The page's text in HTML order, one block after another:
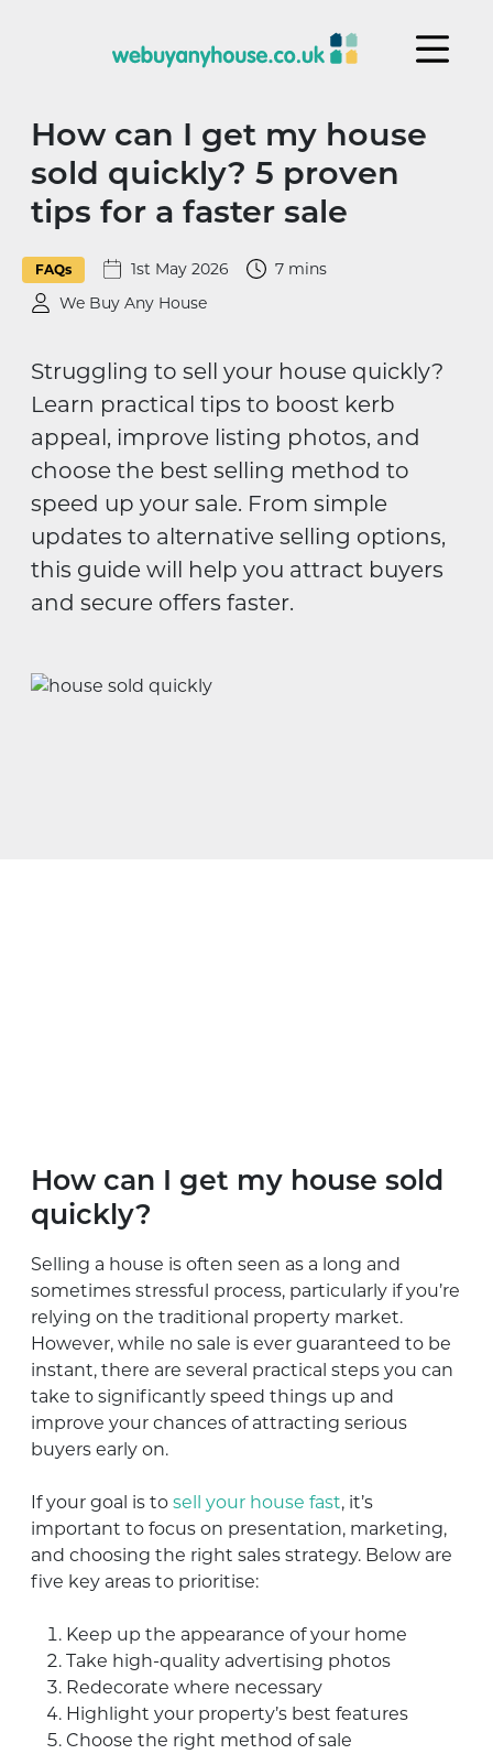
How can I get my house
sold quickly? 5 proven
tips for a faster sale
FAQs 1st May 2026
7 mins
We Buy Any House
Struggling to sell your house quickly?
Learn practical tips to boost kerb
appeal, improve listing photos, and
choose the best selling method to
speed up your sale. From simple
updates to alternative selling options,
this guide will help you attract buyers
and secure offers faster.
How can I get my house sold
quickly?
Selling a house is often seen as a long and
sometimes stressful process, particularly if you’re
relying on the traditional property market.
However, while no sale is ever guaranteed to be
instant, there are several practical steps you can
take to significantly speed things up and
improve your chances of attracting serious
buyers early on.
If your goal is to sell your house fast, it’s
important to focus on presentation, marketing,
and choosing the right sales strategy. Below are
five key areas to prioritise:
Keep up the appearance of your home
Take high-quality advertising photos
Redecorate where necessary
Highlight your property’s best features
Choose the right method of sale